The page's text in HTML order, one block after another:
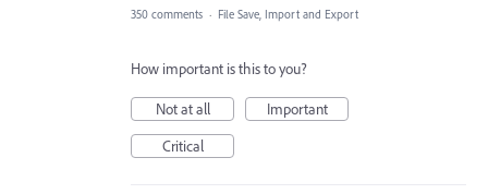
350 comments · File Save, Import and Export
How important is this to you?
Not at all
Important
Critical